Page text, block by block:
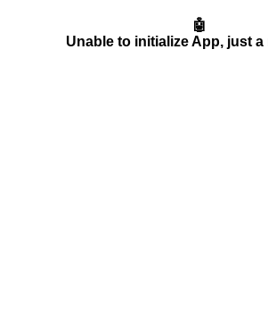
🤖
Unable to initialize App, just a